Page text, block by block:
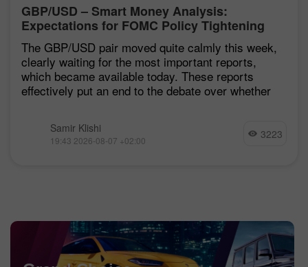
GBP/USD – Smart Money Analysis:
Expectations for FOMC Policy Tightening
Remain Low
The GBP/USD pair moved quite calmly this week,
clearly waiting for the most important reports,
which became available today. These reports
effectively put an end to the debate over whether
Samir Klishi
19:43 2026-08-07 +02:00 3223
Chancy Deposit